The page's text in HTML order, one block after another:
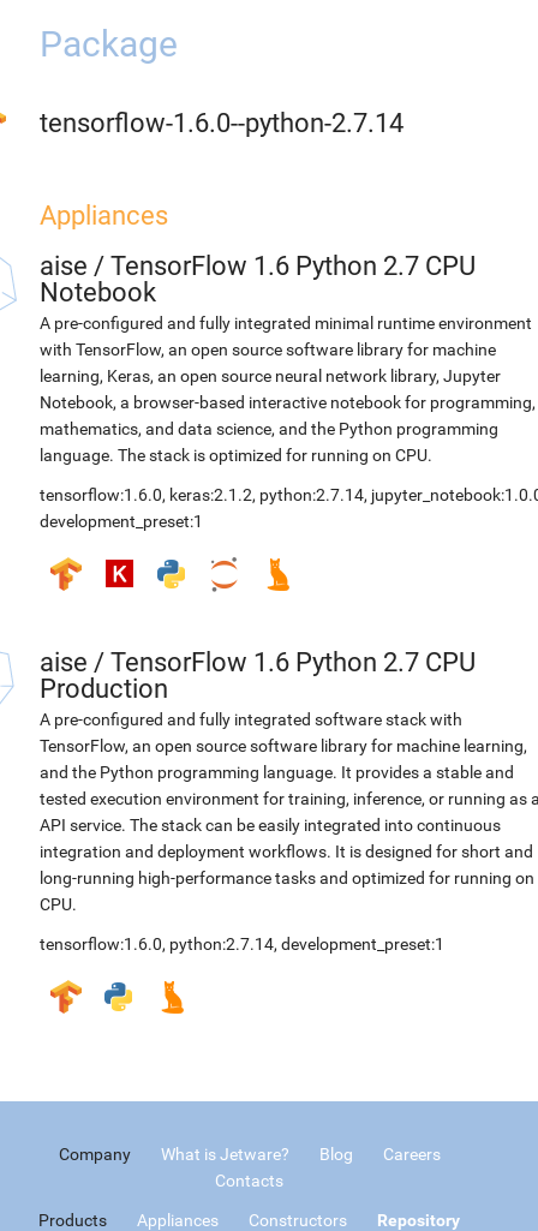
Package
tensorflow-1.6.0--python-2.7.14
Appliances
aise / TensorFlow 1.6 Python 2.7 CPU
Notebook
A pre-configured and fully integrated minimal runtime environment
with TensorFlow, an open source software library for machine
learning, Keras, an open source neural network library, Jupyter
Notebook, a browser-based interactive notebook for programming,
mathematics, and data science, and the Python programming
language. The stack is optimized for running on CPU.
tensorflow:1.6.0, keras:2.1.2, python:2.7.14,
development_preset:1
aise / TensorFlow 1.6 Python 2.7 CPU
Production
A pre-configured and fully integrated software stack with
TensorFlow, an open source software library for machine learning,
and the Python programming language. It provides a stable and
tested execution environment for training, inference, or running as
API service. The stack can be easily integrated into continuous
integration and deployment workflows. It is designed for short and
long-running high-performance tasks and optimized for running on
CPU.
tensorflow:1.6.0, python:2.7.14, development_preset:1
Company What is Jetware? Blog
Careers
Contacts
Products Appliances Constructors
Repository